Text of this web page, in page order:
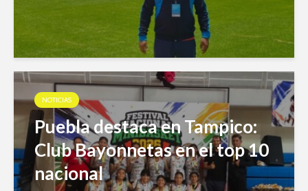
NOTICIAS
Puebla destaca en Tampico:
Club Bayonnetas en el top 10
nacional